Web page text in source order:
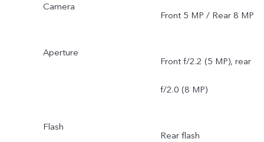
Camera
Front 5 MP / Rear 8 MP
Aperture
Front f/2.2 (5 MP), rear
f/2.0 (8 MP)
Flash
Rear flash